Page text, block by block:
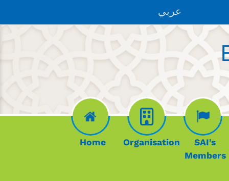
عربي
Home Organisation
SAI's
Members